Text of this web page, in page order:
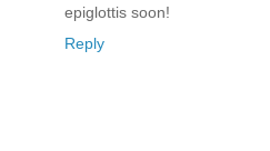
epiglottis soon!
Reply